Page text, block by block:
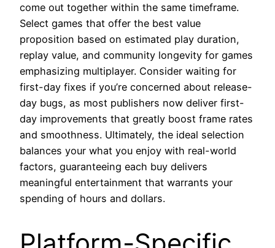
come out together within the same timeframe.
Select games that offer the best value
proposition based on estimated play duration,
replay value, and community longevity for games
emphasizing multiplayer. Consider waiting for
first-day fixes if you’re concerned about release-
day bugs, as most publishers now deliver first-
day improvements that greatly boost frame rates
and smoothness. Ultimately, the ideal selection
balances your what you enjoy with real-world
factors, guaranteeing each buy delivers
meaningful entertainment that warrants your
spending of hours and dollars.